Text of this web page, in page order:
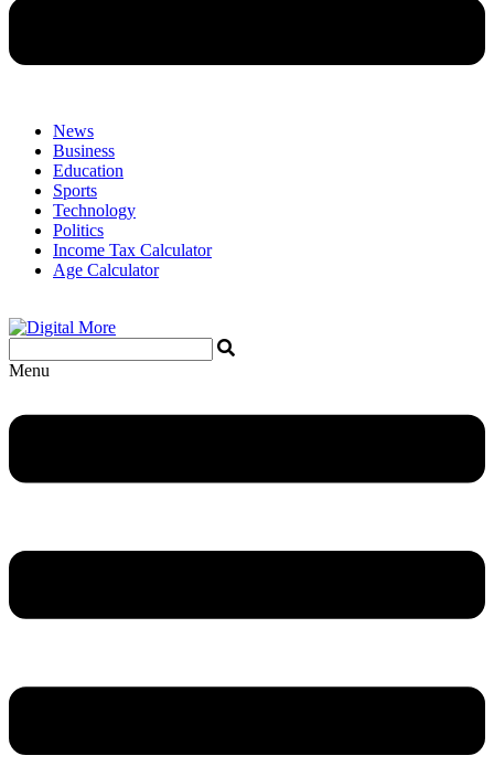
News
Business
Education
Sports
Technology
Politics
Income Tax Calculator
Age Calculator
Menu